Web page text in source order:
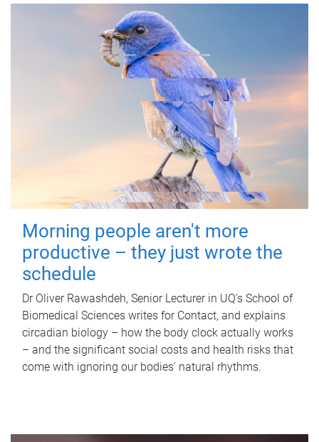
Morning people aren't more
productive – they just wrote the
schedule
Dr Oliver Rawashdeh, Senior Lecturer in UQ's School of
Biomedical Sciences writes for Contact, and explains
circadian biology – how the body clock actually works
– and the significant social costs and health risks that
come with ignoring our bodies' natural rhythms.